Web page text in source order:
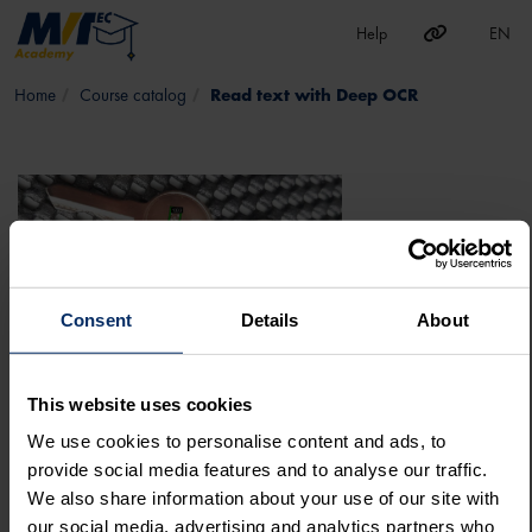
Consent Details About
This website uses cookies
We use cookies to personalise content and ads, to
provide social media features and to analyse our traffic.
We also share information about your use of our site with
our social media, advertising and analytics partners who
Skip to main content Help EN
Course catalog Read text with Deep OCR
DEEP LEARNING
DEEP LEARNING TOOL
MERLIC
Deep Learning